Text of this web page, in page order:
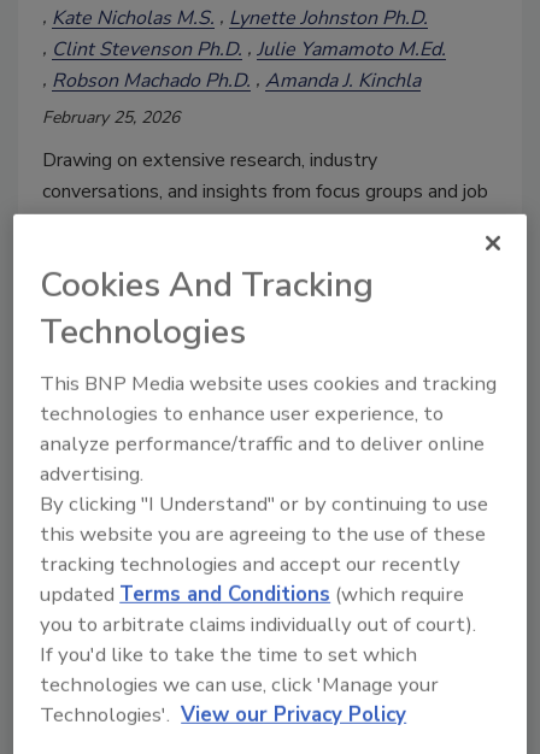
Kate Nicholas M.S.
Lynette Johnston Ph.D.
Clint Stevenson Ph.D. Julie Yamamoto M.Ed.
Robson Machado Ph.D. Amanda J. Kinchla
February 25, 2026
Drawing on extensive research, industry
conversations, and insights from focus groups and job
task analysis, the Sanitation Controls Practitioner
Program (SCPP) identifies critical job tasks related to
sanitation. This article, inspired by the SCPP's
comprehensive approach, will delve into the three
pillars of an effective sanitation program: cleaning,
monitoring and verification, and sanitizing.
Addressing the Workforce
Cookies And Tracking
Technologies
This BNP Media website uses cookies and tracking
technologies to enhance user experience, to
analyze performance/traffic and to deliver online
advertising.
By clicking "I Understand" or by continuing to use
this website you are agreeing to the use of these
tracking technologies and accept our recently
updatedTerms and Conditions (which require
you to arbitrate claims individually out of court).
If you'd like to take the time to set which
technologies we can use, click 'Manage your
Technologies'. View our Privacy Policy